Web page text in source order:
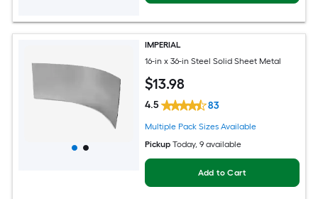
IMPERIAL
16-in x 36-in Steel Solid Sheet Metal
$13.98
4.5 83
Multiple Pack Sizes Available
Pickup Today, 9 available
Add to Cart